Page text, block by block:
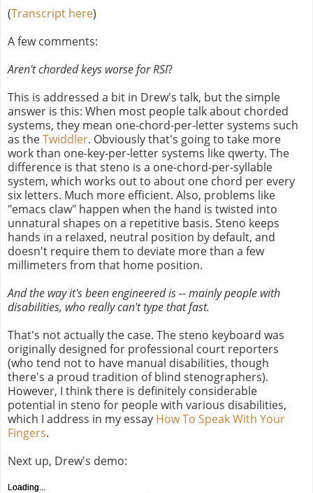
(Transcript here)
A few comments:
Aren't chorded keys worse for RSI?
This is addressed a bit in Drew's talk, but the simple
answer is this: When most people talk about chorded
systems, they mean one-chord-per-letter systems such
as theTwiddler. Obviously that's going to take more
work than one-key-per-letter systems like qwerty. The
difference is that steno is a one-chord-per-syllable
system, which works out to about one chord per every
six letters. Much more efficient. Also, problems like
"emacs claw" happen when the hand is twisted into
unnatural shapes on a repetitive basis. Steno keeps
hands in a relaxed, neutral position by default, and
doesn't require them to deviate more than a few
millimeters from that home position.
And the way it's been engineered is -- mainly people with
disabilities, who really can't type that fast.
That's not actually the case. The steno keyboard was
originally designed for professional court reporters
(who tend not to have manual disabilities, though
there's a proud tradition of blind stenographers).
However, I think there is definitely considerable
potential in steno for people with various disabilities,
which I address in my essay How To Speak With Your
Fingers.
Next up, Drew's demo:
Loading...